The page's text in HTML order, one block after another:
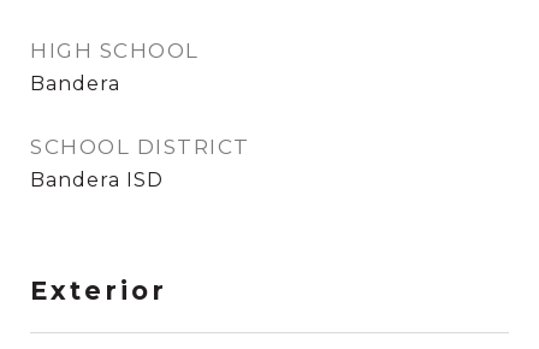
HIGH SCHOOL
Bandera
SCHOOL DISTRICT
Bandera ISD
Exterior